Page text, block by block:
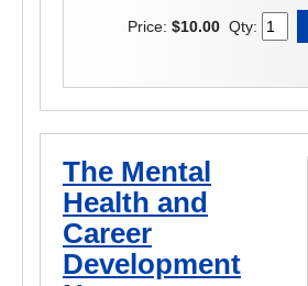
Price: $10.00 Qty:
The Mental
Health and
Career
Development